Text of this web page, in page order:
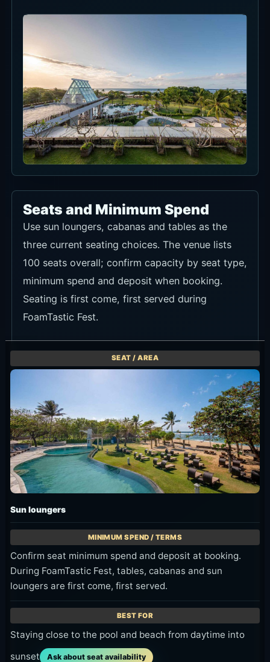
Seats and Minimum Spend
Use sun loungers, cabanas and tables as the
three current seating choices. The venue lists
100 seats overall; confirm capacity by seat type,
minimum spend and deposit when booking.
Seating is first come, first served during
FoamTastic Fest.
Sun loungers
Confirm seat minimum spend and deposit at booking.
During FoamTastic Fest, tables, cabanas and sun
loungers are first come, first served.
Staying close to the pool and beach from daytime into
sunset
Ask about seat availability